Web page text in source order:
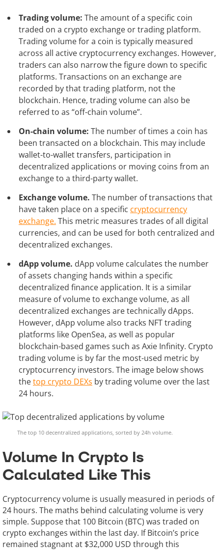
Trading volume: The amount of a specific coin
traded on a crypto exchange or trading platform.
Trading volume for a coin is typically measured
across all active cryptocurrency exchanges. However,
traders can also narrow the figure down to specific
platforms. Transactions on an exchange are
recorded by that trading platform, not the
blockchain. Hence, trading volume can also be
referred to as “off-chain volume”.
On-chain volume: The number of times a coin has
been transacted on a blockchain. This may include
wallet-to-wallet transfers, participation in
decentralized applications or moving coins from an
exchange to a third-party wallet.
Exchange volume. The number of transactions that
have taken place on a specific cryptocurrency
exchange. This metric measures trades of all digital
currencies, and can be used for both centralized and
decentralized exchanges.
dApp volume. dApp volume calculates the number
of assets changing hands within a specific
decentralized finance application. It is a similar
measure of volume to exchange volume, as all
decentralized exchanges are technically dApps.
However, dApp volume also tracks NFT trading
platforms like OpenSea, as well as popular
blockchain-based games such as Axie Infinity. Crypto
trading volume is by far the most-used metric by
cryptocurrency investors. The image below shows
thetop crypto DEXs by trading volume over the last
24 hours.
The top 10 decentralized applications, sorted by 24h volume.
Volume In Crypto Is
Calculated Like This
Cryptocurrency volume is usually measured in periods of
24 hours. The maths behind calculating volume is very
simple. Suppose that 100 Bitcoin (BTC) was traded on
crypto exchanges within the last day. If Bitcoin’s price
remained stagnant at $32,000 USD through this